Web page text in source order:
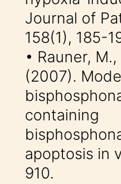
Journal of
158(1), 185-
• Rauner,
(2007).
containing
apoptosis in
910.